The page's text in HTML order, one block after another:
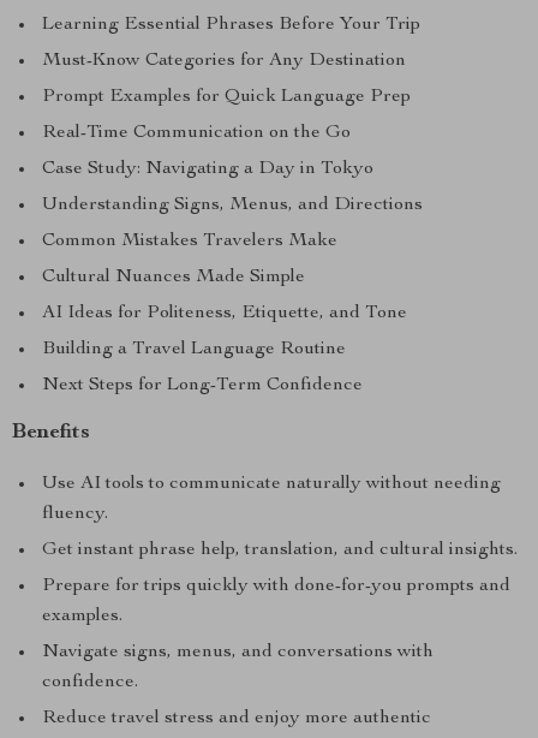
Learning Essential Phrases Before Your Trip
Must-Know Categories for Any Destination
Prompt Examples for Quick Language Prep
Real-Time Communication on the Go
Case Study: Navigating a Day in Tokyo
Understanding Signs, Menus, and Directions
Common Mistakes Travelers Make
Cultural Nuances Made Simple
AI Ideas for Politeness, Etiquette, and Tone
Building a Travel Language Routine
Next Steps for Long-Term Confidence
Benefits
Use AI tools to communicate naturally without needing
fluency.
Get instant phrase help, translation, and cultural insights.
Prepare for trips quickly with done-for-you prompts and
examples.
Navigate signs, menus, and conversations with
confidence.
Reduce travel stress and enjoy more authentic